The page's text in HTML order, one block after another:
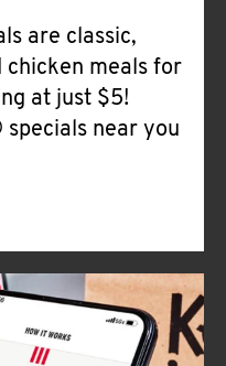
are classic,
meals for
at just $5!
specials near you